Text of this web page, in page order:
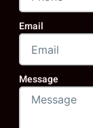
Email
Message